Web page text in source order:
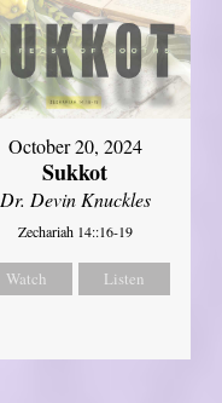
October 20, 2024
Sukkot
Dr. Devin Knuckles
Zechariah 14::16-19
Watch Listen